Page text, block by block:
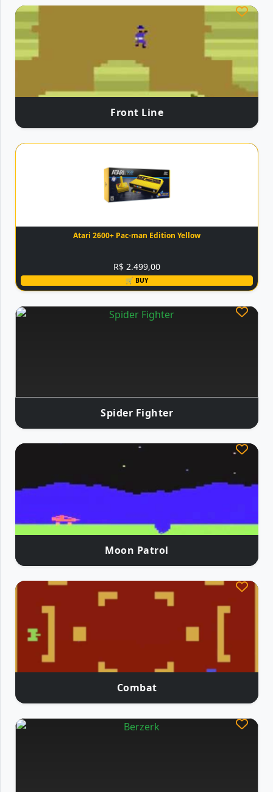
Front Line
Atari 2600+ Pac-man Edition Yellow
R$ 2.499,00
🛒 BUY
Spider Fighter
Moon Patrol
Combat